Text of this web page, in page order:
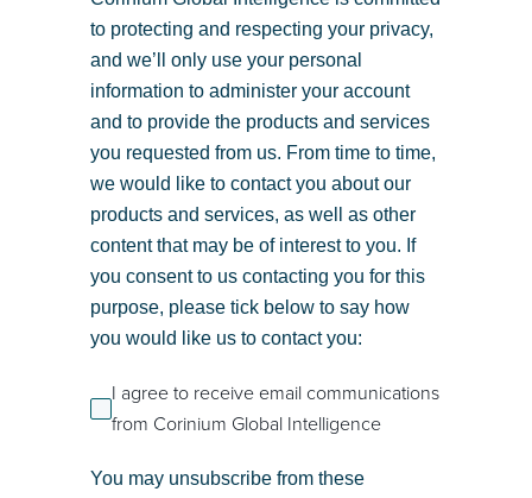
to protecting and respecting your privacy,
and we’ll only use your personal
information to administer your account
and to provide the products and services
you requested from us. From time to time,
we would like to contact you about our
products and services, as well as other
content that may be of interest to you. If
you consent to us contacting you for this
purpose, please tick below to say how
you would like us to contact you:
I agree to receive email communications
from Corinium Global Intelligence
You may unsubscribe from these